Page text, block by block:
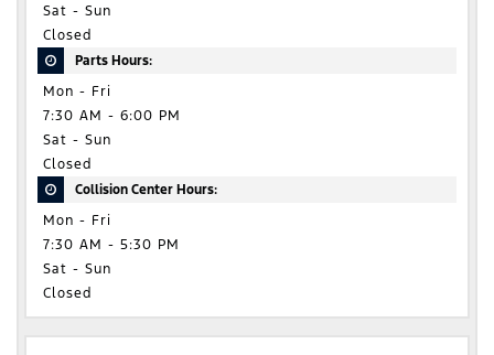
Sat - Sun
Closed
Parts Hours:
Mon - Fri
7:30 AM - 6:00 PM
Sat - Sun
Closed
Collision Center Hours:
Mon - Fri
7:30 AM - 5:30 PM
Sat - Sun
Closed